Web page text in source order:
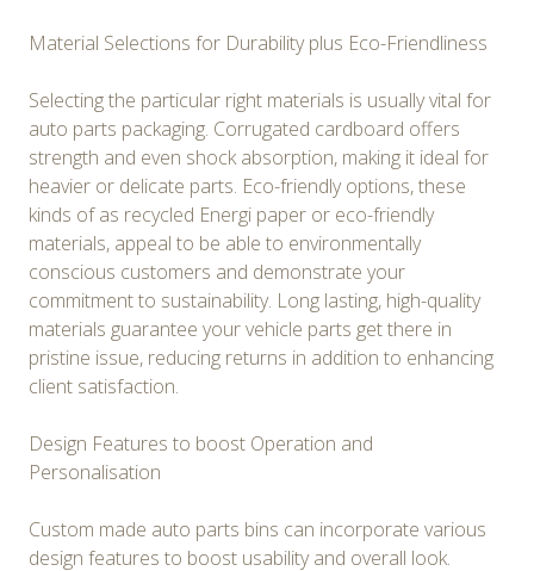
Material Selections for Durability plus Eco-Friendliness
Selecting the particular right materials is usually vital for
auto parts packaging. Corrugated cardboard offers
strength and even shock absorption, making it ideal for
heavier or delicate parts. Eco-friendly options, these
kinds of as recycled Energi paper or eco-friendly
materials, appeal to be able to environmentally
conscious customers and demonstrate your
commitment to sustainability. Long lasting, high-quality
materials guarantee your vehicle parts get there in
pristine issue, reducing returns in addition to enhancing
client satisfaction.
Design Features to boost Operation and
Personalisation
Custom made auto parts bins can incorporate various
design features to boost usability and overall look.